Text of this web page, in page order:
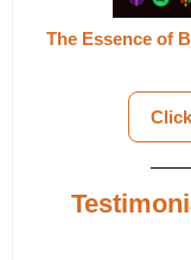
The Essence of